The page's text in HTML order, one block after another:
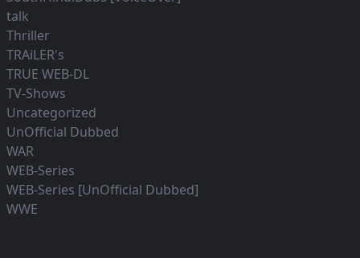
talk
Thriller
TRAiLER's
TRUE WEB-DL
TV-Shows
Uncategorized
UnOfficial Dubbed
WAR
WEB-Series
WEB-Series [UnOfficial Dubbed]
WWE